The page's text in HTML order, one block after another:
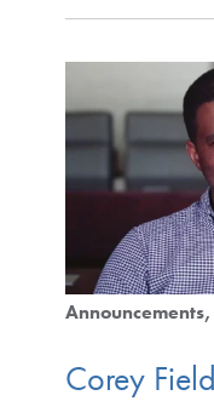
Announcements
Corey